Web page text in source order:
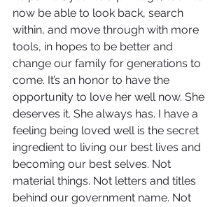
now be able to look back, search
within, and move through with more
tools, in hopes to be better and
change our family for generations to
come. It’s an honor to have the
opportunity to love her well now. She
deserves it. She always has. I have a
feeling being loved well is the secret
ingredient to living our best lives and
becoming our best selves. Not
material things. Not letters and titles
behind our government name. Not